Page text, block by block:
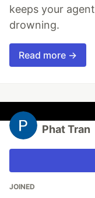
keeps your
drowning.
Read more →
Phat Tran
JOINED